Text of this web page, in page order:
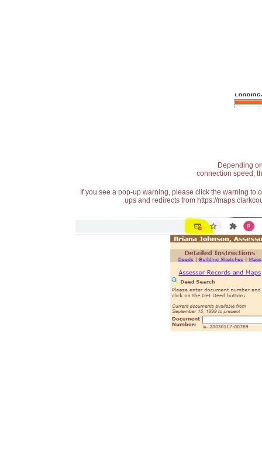
Depending
connection speed,
If you see a pop-up warning, please click the warning
ups and redirects from https://